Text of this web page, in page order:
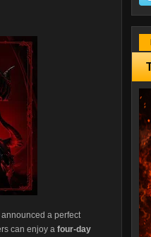
a perfect
can enjoy a four-day